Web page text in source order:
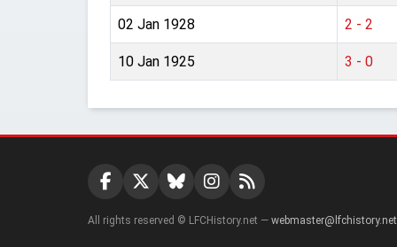
02 Jan 1928 2 - 2
10 Jan 1925 3 - 0
All rights reserved © LFCHistory.net — webmaster@lfchistory.net